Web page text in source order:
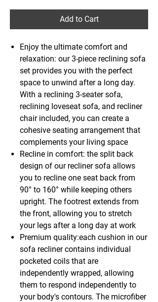
Add to Cart
Enjoy the ultimate comfort and
relaxation: our 3-piece reclining sofa
set provides you with the perfect
space to unwind after a long day.
With a reclining 3-seater sofa,
reclining loveseat sofa, and recliner
chair included, you can create a
cohesive seating arrangement that
complements your living space
Recline in comfort: the split back
design of our recliner sofa allows
you to recline one seat back from
90° to 160° while keeping others
upright. The footrest extends from
the front, allowing you to stretch
your legs after a long day at work
Premium quality:each cushion in our
sofa recliner contains individual
pocketed coils that are
independently wrapped, allowing
them to respond independently to
your body's contours. The microfiber